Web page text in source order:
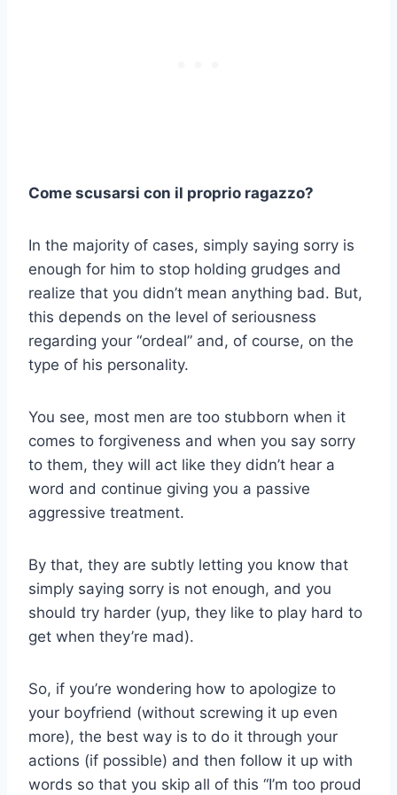
Come scusarsi con il proprio ragazzo?
In the majority of cases, simply saying sorry is
enough for him to stop holding grudges and
realize that you didn’t mean anything bad. But,
this depends on the level of seriousness
regarding your “ordeal” and, of course, on the
type of his personality.
You see, most men are too stubborn when it
comes to forgiveness and when you say sorry
to them, they will act like they didn’t hear a
word and continue giving you a passive
aggressive treatment.
By that, they are subtly letting you know that
simply saying sorry is not enough, and you
should try harder (yup, they like to play hard to
get when they’re mad).
So, if you’re wondering how to apologize to
your boyfriend (without screwing it up even
more), the best way is to do it through your
actions (if possible) and then follow it up with
words so that you skip all of this “I’m too proud